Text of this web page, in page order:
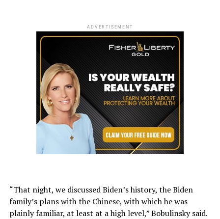
ADVERTISEMENT
“That night, we discussed Biden’s history, the Biden
family’s plans with the Chinese, with which he was
plainly familiar, at least at a high level,” Bobulinsky said.